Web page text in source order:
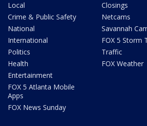
Local
Crime & Public Safety
National
International
Politics
Health
Entertainment
FOX 5 Atlanta Mobile
Apps
FOX News Sunday
Closings
Netcams
Savannah
FOX 5 Storm
Traffic
FOX Weather